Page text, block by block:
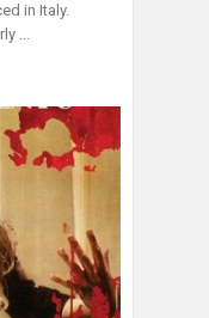
in Italy.
...